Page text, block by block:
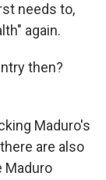
needs to,
again.
then?
Maduro's
are also
Maduro